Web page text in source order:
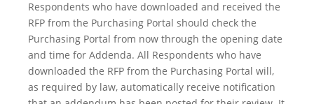
Respondents who have downloaded and received the
RFP from the Purchasing Portal should check the
Purchasing Portal from now through the opening date
and time for Addenda. All Respondents who have
downloaded the RFP from the Purchasing Portal will,
as required by law, automatically receive notification